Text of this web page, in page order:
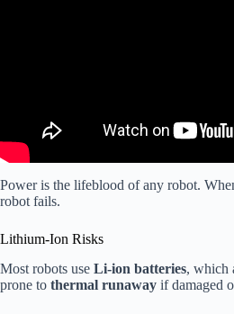
Power is the lifeblood of any robot.
robot fails.
Lithium-Ion Risks
Most robots use Li-ion batteries, which
prone to thermal runaway if damaged